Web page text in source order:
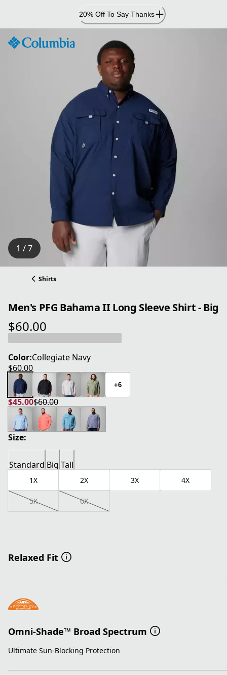
Content
20% Off To Say Thanks
1 / 7
Shirts
Men's PFG Bahama II Long Sleeve Shirt - Big
$60.00
current price $60.00
Color:Collegiate Navy
$60.00
current price $60.00
+6
$45.00
current price $45.00
$60.00
original price $60.00
Size:
Standard Big Tall
1X 2X 3X 4X
5X 6X
Relaxed Fit
Omni-Shade™ Broad Spectrum
Ultimate Sun-Blocking Protection